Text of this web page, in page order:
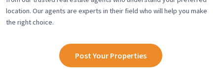
location. Our agents are experts in their field who will help you make
the right choice.
Post Your Properties